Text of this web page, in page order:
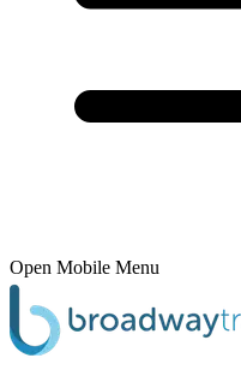
Open Mobile Menu